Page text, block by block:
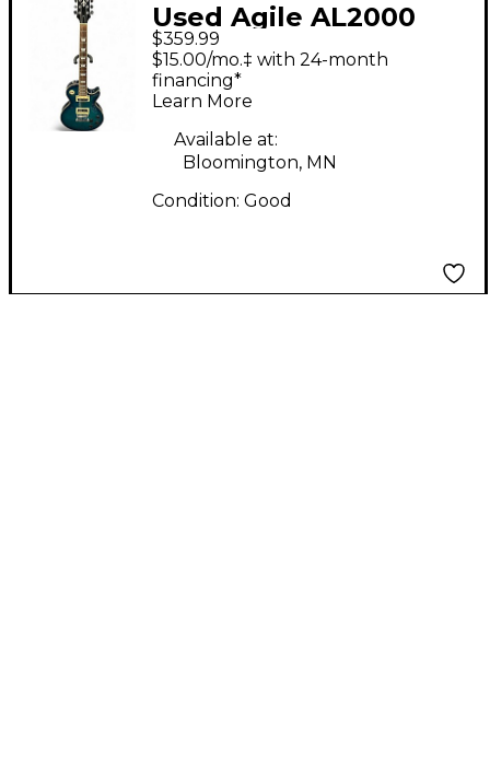
Used Agile AL2000
Blue to Black Fade
Solid Body Electric
Guitar
$359.99
$15.00/mo.‡ with 24-month
financing*
Learn More
Available at:
Bloomington, MN
Condition: Good